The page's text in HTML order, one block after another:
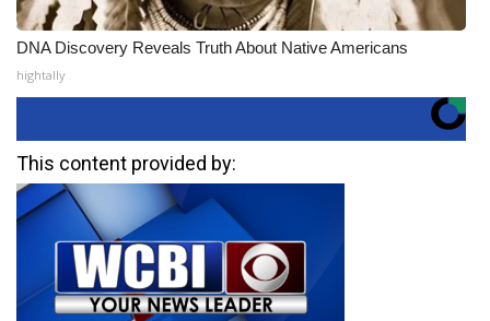
DNA Discovery Reveals Truth About Native Americans
hightally
This content provided by: